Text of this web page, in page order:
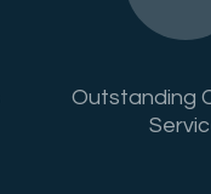
Outstanding